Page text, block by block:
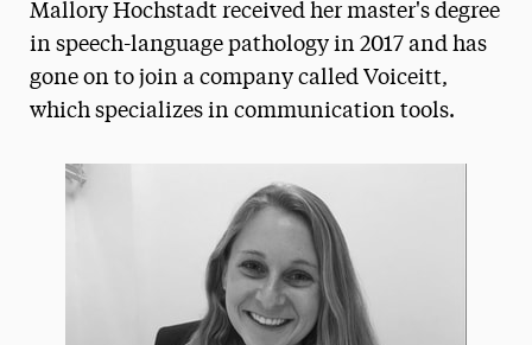
Magazine
Media Experts & Resources
President’s Newsletter
Research Magazine
The Delphian: Student Newspaper
Mallory Hochstadt received her master's degree
in speech-language pathology in 2017 and has
gone on to join a company called Voiceitt,
which specializes in communication tools.